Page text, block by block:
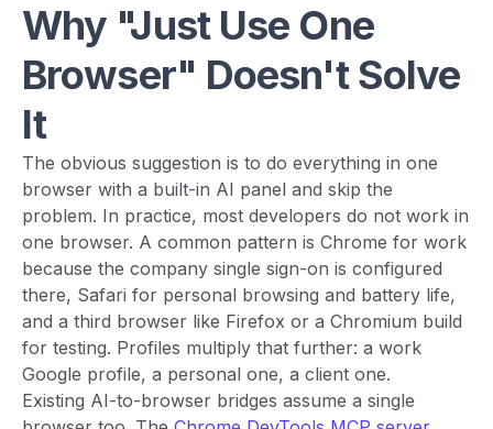
Why "Just Use One
Browser" Doesn't Solve
It
The obvious suggestion is to do everything in one
browser with a built-in AI panel and skip the
problem. In practice, most developers do not work in
one browser. A common pattern is Chrome for work
because the company single sign-on is configured
there, Safari for personal browsing and battery life,
and a third browser like Firefox or a Chromium build
for testing. Profiles multiply that further: a work
Google profile, a personal one, a client one.
Existing AI-to-browser bridges assume a single